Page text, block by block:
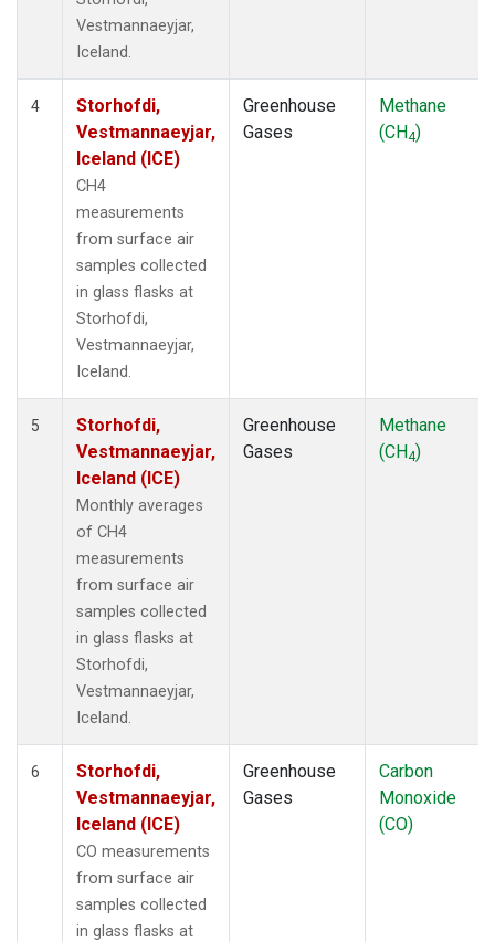
Vestmannaeyjar,
Iceland.
4
Storhofdi,
Vestmannaeyjar,
Iceland (ICE)
CH4
measurements
from surface air
samples collected
in glass flasks at
Storhofdi,
Vestmannaeyjar,
Iceland.
Greenhouse
Gases
Methane
(CH4)
5
Storhofdi,
Vestmannaeyjar,
Iceland (ICE)
Monthly averages
of CH4
measurements
from surface air
samples collected
in glass flasks at
Storhofdi,
Vestmannaeyjar,
Iceland.
Greenhouse
Gases
Methane
(CH4)
6
Storhofdi,
Vestmannaeyjar,
Iceland (ICE)
CO measurements
from surface air
samples collected
in glass flasks at
Greenhouse
Gases
Carbon
Monoxide
(CO)